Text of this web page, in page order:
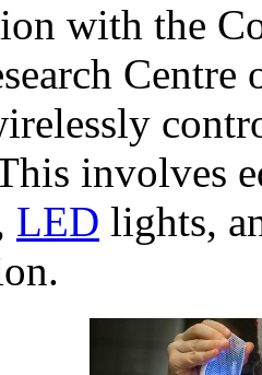
with the
involves
LED lights,